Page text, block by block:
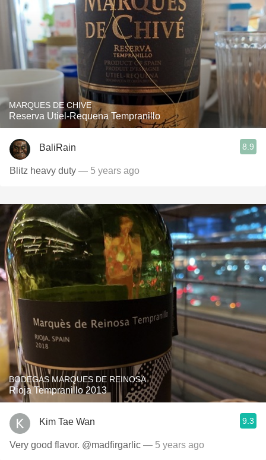
MARQUES DE CHIVE
Reserva Utiel-Requena Tempranillo
BaliRain 8.9
Blitz heavy duty — 5 years ago
BODEGAS MARQUES DE REINOSA
Rioja Tempranillo 2013
Kim Tae Wan 9.3
Very good flavor. @madfirgarlic — 5 years ago